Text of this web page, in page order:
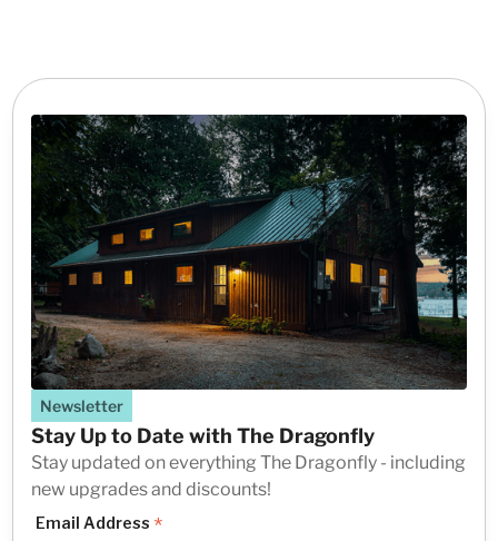
Newsletter
Stay Up to Date with The Dragonfly
Stay updated on everything The Dragonfly - including
new upgrades and discounts!
Email Address *